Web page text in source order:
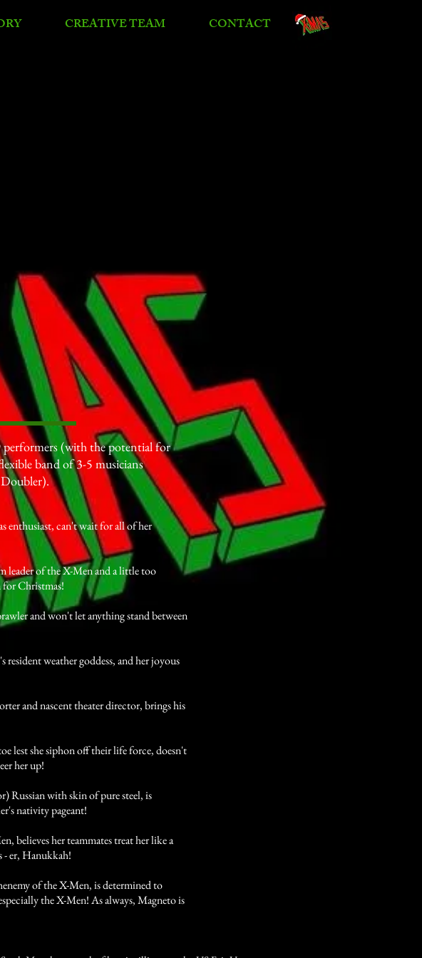
CREATIVE TEAM CONTACT
(with the potential for
band of 3-5 musicians
enthusiast, can't wait for all of her
of the X-Men and a little too
Christmas!
and won't let anything stand between
weather goddess, and her joyous
and nascent theater director, brings his
lest she siphon off their life force, doesn't
her up!
with skin of pure steel, is
nativity pageant!
believes her teammates treat her like a
- er, Hanukkah!
of the X-Men, is determined to
the X-Men! As always, Magneto is